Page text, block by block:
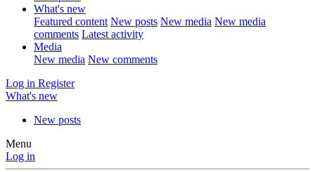
What's new
Featured content New posts New media New media
comments Latest activity
Media
New media New comments
Log in Register
What's new
New posts
Menu
Log in